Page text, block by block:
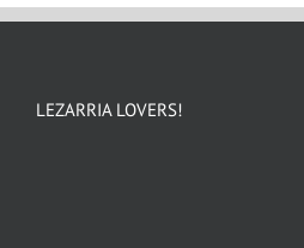
LEZARRIA LOVERS!